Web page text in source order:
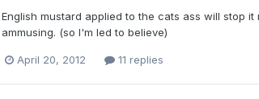
English mustard applied to the cats ass will stop
ammusing. (so I'm led to believe)
April 20, 2012 11 replies